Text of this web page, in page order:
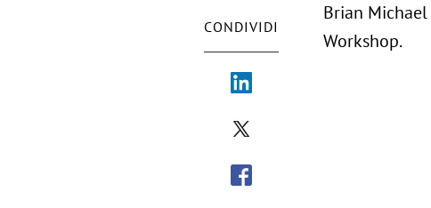
CONDIVIDI
Brian
Workshop.